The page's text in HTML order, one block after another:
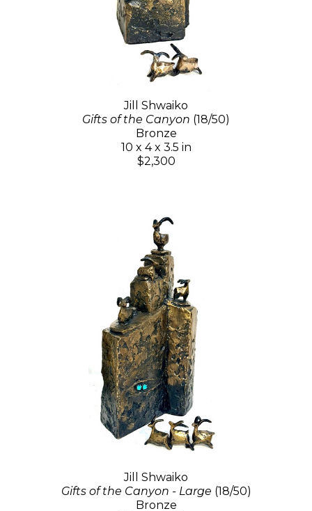
Jill Shwaiko
Gifts of the Canyon (18/50)
Bronze
10 x 4 x 3.5 in
$2,300
Jill Shwaiko
Gifts of the Canyon - Large (18/50)
Bronze